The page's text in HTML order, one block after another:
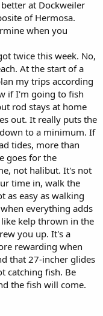
at Dockweiler
of Hermosa.
when you
twice this week. No,
At the start of a
my trips according
if I'm going to fish
rod stays at home
out. It really puts the
to a minimum. If
tides, more than
goes for the
not halibut. It's not
time in, walk the
as easy as walking
everything adds
kelp thrown in the
you up. It's a
rewarding when
that 27-incher glides
catching fish. Be
the fish will come.